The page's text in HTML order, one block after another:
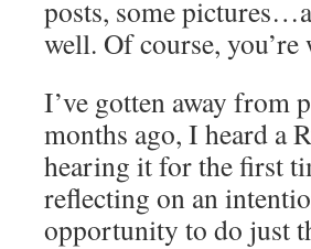
posts, some
well. Of course,
I’ve gotten away from
months ago, I heard a
hearing it for the first
reflecting on an
opportunity to do just